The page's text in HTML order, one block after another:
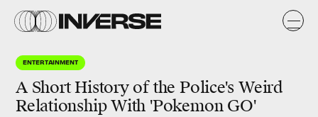
ENTERTAINMENT
A Short History of the Police's Weird
Relationship With 'Pokemon GO'